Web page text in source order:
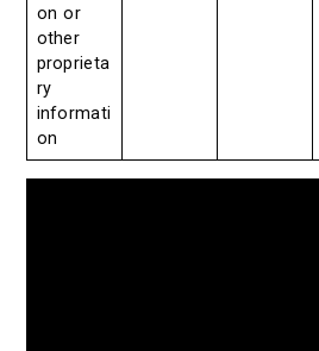
on or
other
proprieta
ry
informati
on